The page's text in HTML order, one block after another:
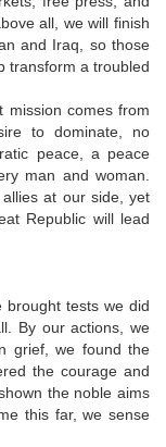
all, we will finish
and Iraq, so those
transform a troubled
mission comes from
to dominate, no
peace, a peace
man and woman.
at our side, yet
Republic will lead
brought tests we did
By our actions, we
grief, we found the
the courage and
the noble aims
this far, we sense